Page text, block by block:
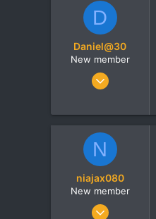
D
Daniel@30
New member
Apr 6, 2018
0
London
N
niajax080
New member
Dec 18, 2018